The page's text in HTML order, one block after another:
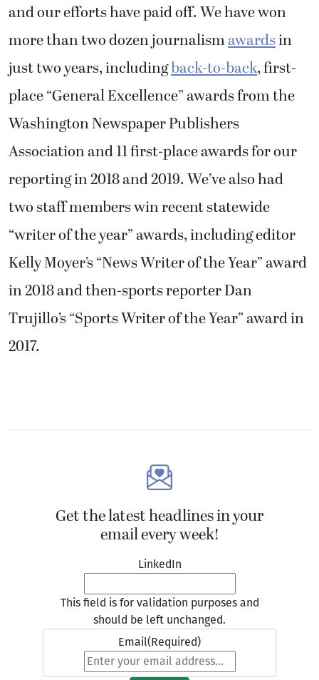
and our efforts have paid off. We have won
more than two dozen journalismawardsin
just two years, includingback-to-back, first-
place “General Excellence” awards from the
Washington Newspaper Publishers
Association and 11 first-place awards for our
reporting in 2018 and 2019. We’ve also had
two staff members win recent statewide
“writer of the year” awards, including editor
Kelly Moyer’s “News Writer of the Year” award
in 2018 and then-sports reporter Dan
Trujillo’s “Sports Writer of the Year” award in
2017.
Get the latest headlines in your
email every week!
LinkedIn
This field is for validation purposes and
should be left unchanged.
Email(Required)